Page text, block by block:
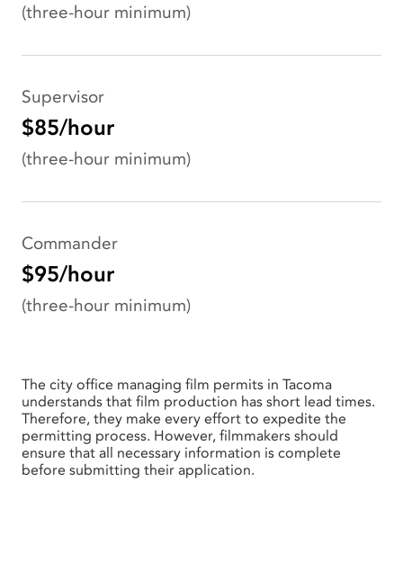
(three-hour minimum)
Supervisor
$85/hour
(three-hour minimum)
Commander
$95/hour
(three-hour minimum)
The city office managing film permits in Tacoma
understands that film production has short lead times.
Therefore, they make every effort to expedite the
permitting process. However, filmmakers should
ensure that all necessary information is complete
before submitting their application.